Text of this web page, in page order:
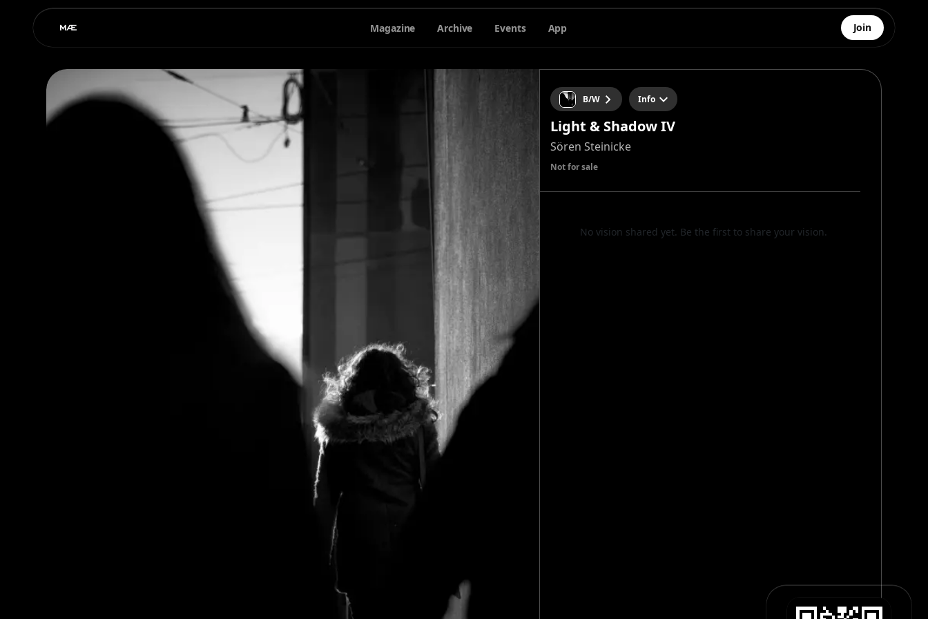
Magazine Archive Events App Join
B/W Info
Light & Shadow IV
Sören Steinicke
Not for sale
No vision shared yet. Be the first to share your vision.